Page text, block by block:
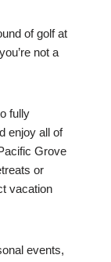
of golf at
not a
fully
enjoy all of
Grove
or
vacation
events,